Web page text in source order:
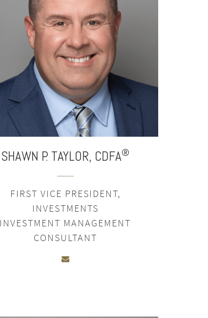
SHAWN P. TAYLOR, CDFA®
FIRST VICE PRESIDENT,
INVESTMENTS
INVESTMENT MANAGEMENT
CONSULTANT